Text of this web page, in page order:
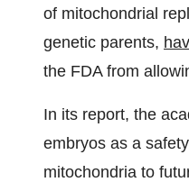
of mitochondrial
genetic parents,
the FDA from
In its report, the
embryos as a
mitochondria to